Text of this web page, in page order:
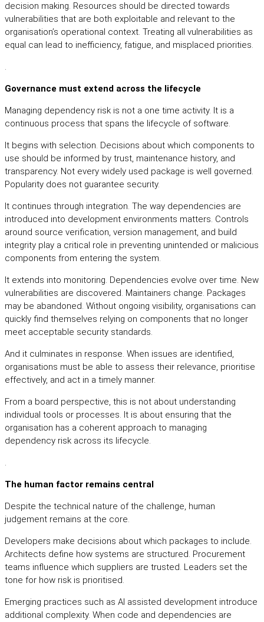
decision making. Resources should be directed towards
vulnerabilities that are both exploitable and relevant to the
organisation’s operational context. Treating all vulnerabilities as
equal can lead to inefficiency, fatigue, and misplaced priorities.
.
Governance must extend across the lifecycle
Managing dependency risk is not a one time activity. It is a
continuous process that spans the lifecycle of software.
It begins with selection. Decisions about which components to
use should be informed by trust, maintenance history, and
transparency. Not every widely used package is well governed.
Popularity does not guarantee security.
It continues through integration. The way dependencies are
introduced into development environments matters. Controls
around source verification, version management, and build
integrity play a critical role in preventing unintended or malicious
components from entering the system.
It extends into monitoring. Dependencies evolve over time. New
vulnerabilities are discovered. Maintainers change. Packages
may be abandoned. Without ongoing visibility, organisations can
quickly find themselves relying on components that no longer
meet acceptable security standards.
And it culminates in response. When issues are identified,
organisations must be able to assess their relevance, prioritise
effectively, and act in a timely manner.
From a board perspective, this is not about understanding
individual tools or processes. It is about ensuring that the
organisation has a coherent approach to managing
dependency risk across its lifecycle.
.
The human factor remains central
Despite the technical nature of the challenge, human
judgement remains at the core.
Developers make decisions about which packages to include.
Architects define how systems are structured. Procurement
teams influence which suppliers are trusted. Leaders set the
tone for how risk is prioritised.
Emerging practices such as AI assisted development introduce
additional complexity. When code and dependencies are